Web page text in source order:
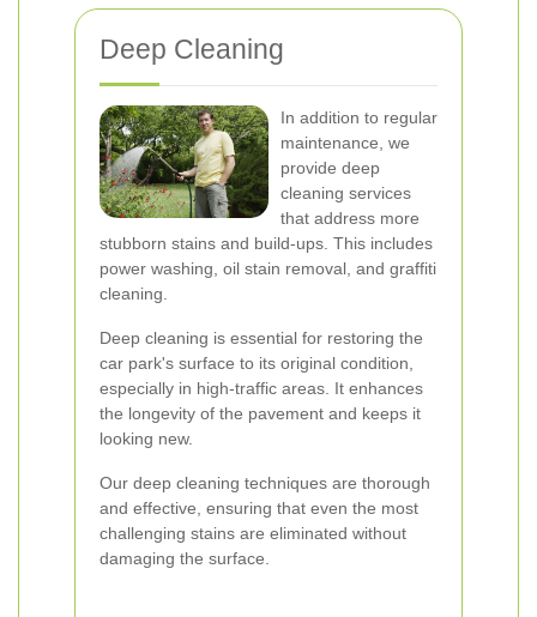
Deep Cleaning
In addition to regular
maintenance, we
provide deep
cleaning services
that address more
stubborn stains and build-ups. This includes
power washing, oil stain removal, and graffiti
cleaning.
Deep cleaning is essential for restoring the
car park's surface to its original condition,
especially in high-traffic areas. It enhances
the longevity of the pavement and keeps it
looking new.
Our deep cleaning techniques are thorough
and effective, ensuring that even the most
challenging stains are eliminated without
damaging the surface.